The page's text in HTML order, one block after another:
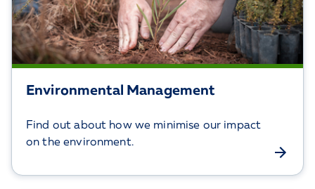
Environmental Management
Find out about how we minimise our impact
on the environment.